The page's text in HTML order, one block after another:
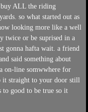
ALL the riding
so what started out as
looking more like a well
twice or be suprised in a
gonna hafta wait. a friend
said something about
on-line somwwhere for
it straight to your door still
to good to be true so it